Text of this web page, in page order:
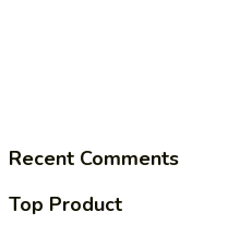
Recent Comments
Top Product